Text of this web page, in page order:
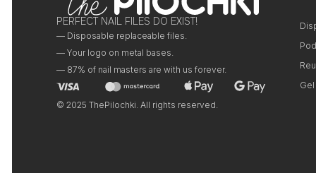
PERFECT NAIL FILES DO EXIST!
— Disposable replaceable files.
— Your logo on metal bases.
— 87% of nail masters are with us forever.
© 2025 ThePilochki. All rights reserved.